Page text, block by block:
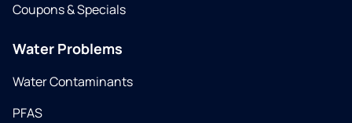
Coupons & Specials
Water Problems
Water Contaminants
PFAS